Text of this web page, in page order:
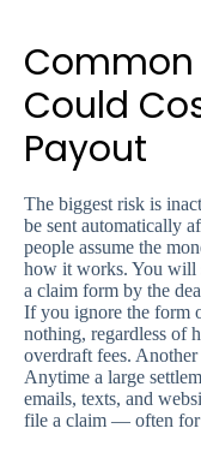
Common
Could
Payout
The biggest risk is
be sent automatically
people assume the
how it works. You will
a claim form by the
If you ignore the form
nothing, regardless of
overdraft fees.
Anytime a large
emails, texts, and
file a claim — often for